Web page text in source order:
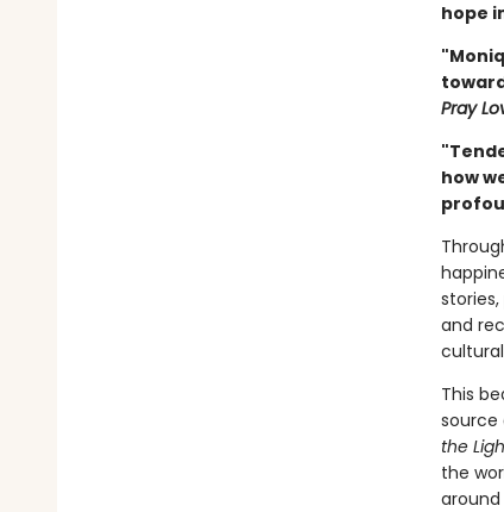
hope
Pray
how
and
This
source
the
the
around